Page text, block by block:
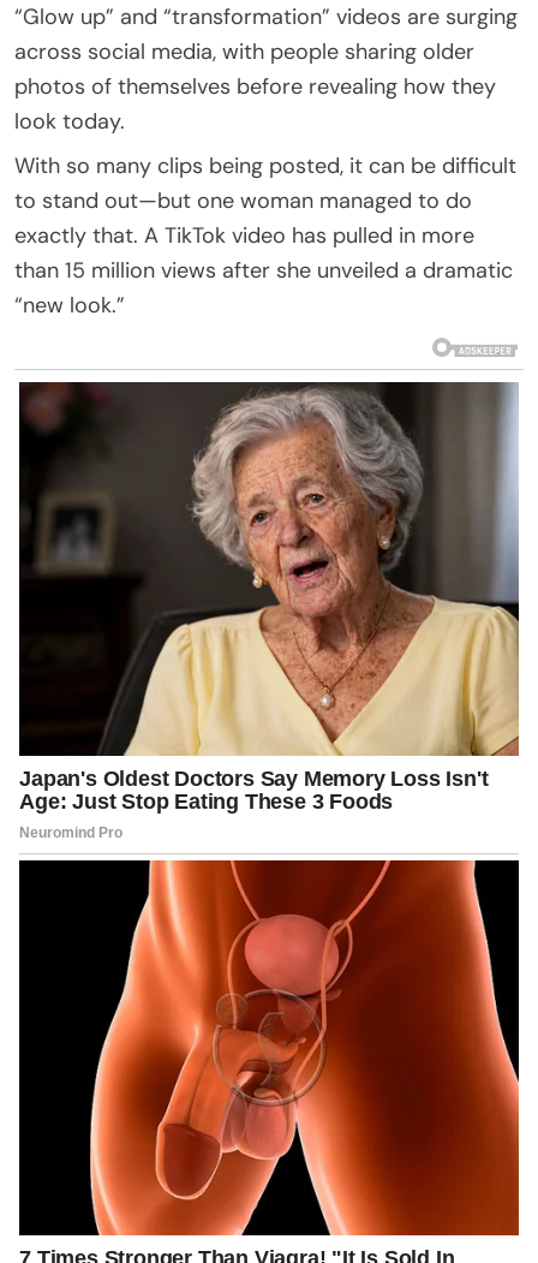
“Glow up” and “transformation” videos are surging
across social media, with people sharing older
photos of themselves before revealing how they
look today.
With so many clips being posted, it can be difficult
to stand out—but one woman managed to do
exactly that. A TikTok video has pulled in more
than 15 million views after she unveiled a dramatic
“new look.”